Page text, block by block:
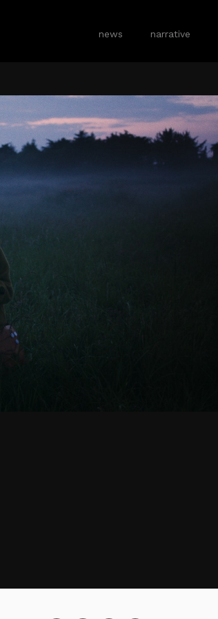
news narrative